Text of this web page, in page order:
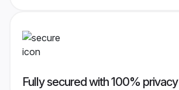
Fully secured with 100% privacy